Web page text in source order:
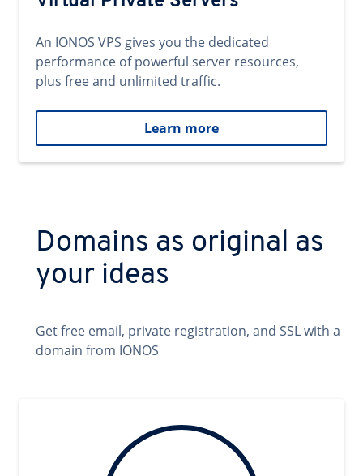
An IONOS VPS gives you the dedicated
performance of powerful server resources,
plus free and unlimited traffic.
Learn more
Domains as original as
your ideas
Get free email, private registration, and SSL with a
domain from IONOS